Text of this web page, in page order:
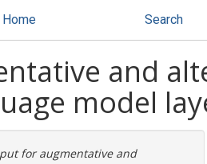
Home Search
and
model
for augmentative and